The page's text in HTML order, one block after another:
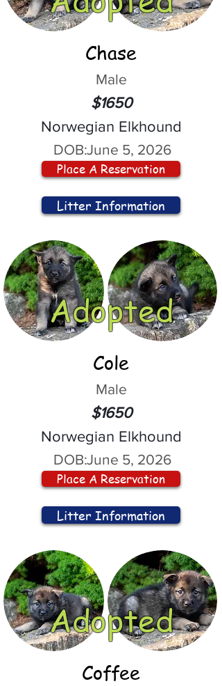
Chase
Male
$1650
Norwegian Elkhound
DOB:June 5, 2026
Place A Reservation
Litter Information
Adopted
Cole
Male
$1650
Norwegian Elkhound
DOB:June 5, 2026
Place A Reservation
Litter Information
Adopted
Coffee